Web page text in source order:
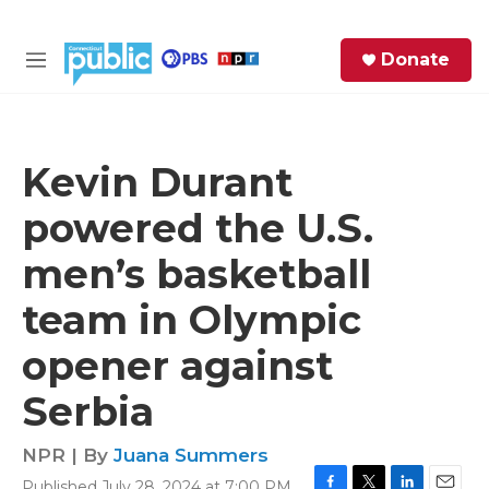
M
Donate
Kevin Durant
powered the U.S.
men’s basketball
team in Olympic
opener against
Serbia
NPR | By Juana Summers